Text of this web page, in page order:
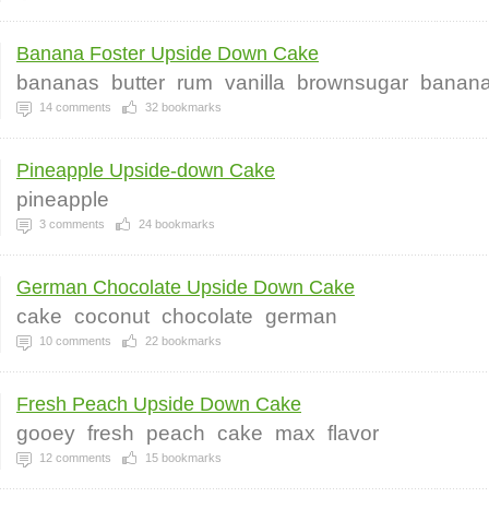
Banana Foster Upside Down Cake
bananas butter rum vanilla brownsugar
14 comments 32 bookmarks
Pineapple Upside-down Cake
pineapple
3 comments 24 bookmarks
German Chocolate Upside Down Cake
cake coconut chocolate german
10 comments 22 bookmarks
Fresh Peach Upside Down Cake
gooey fresh peach cake max flavor
12 comments 15 bookmarks